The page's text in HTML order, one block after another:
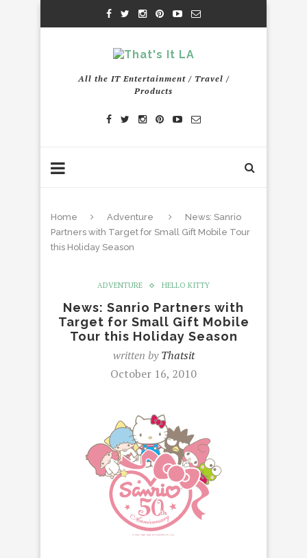
All the IT Entertainment / Travel /
Products
Home Adventure
News: Sanrio
Partners with Target for Small Gift Mobile Tour
this Holiday Season
ADVENTURE HELLO KITTY
News: Sanrio Partners with
Target for Small Gift Mobile
Tour this Holiday Season
written byThatsit
October 16, 2010